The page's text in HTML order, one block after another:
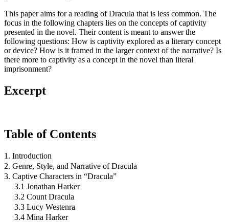
This paper aims for a reading of Dracula that is less common. The
focus in the following chapters lies on the concepts of captivity
presented in the novel. Their content is meant to answer the
following questions: How is captivity explored as a literary concept
or device? How is it framed in the larger context of the narrative? Is
there more to captivity as a concept in the novel than literal
imprisonment?
Excerpt
Table of Contents
1. Introduction
2. Genre, Style, and Narrative of Dracula
3. Captive Characters in “Dracula”
3.1 Jonathan Harker
3.2 Count Dracula
3.3 Lucy Westenra
3.4 Mina Harker